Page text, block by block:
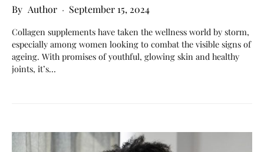
Author September 15, 2024
Collagen supplements have taken the wellness world by storm,
especially among women looking to combat the visible signs of
ageing. With promises of youthful, glowing skin and healthy
joints, it’s…